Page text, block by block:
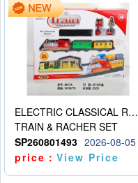
ELECTRIC CLASSICAL RAIL TRAIN
TRAIN & RACHER SET
SP260801493 2026-08-05
price：View Price